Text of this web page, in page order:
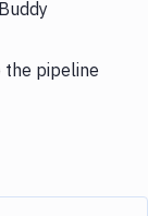
the pipeline